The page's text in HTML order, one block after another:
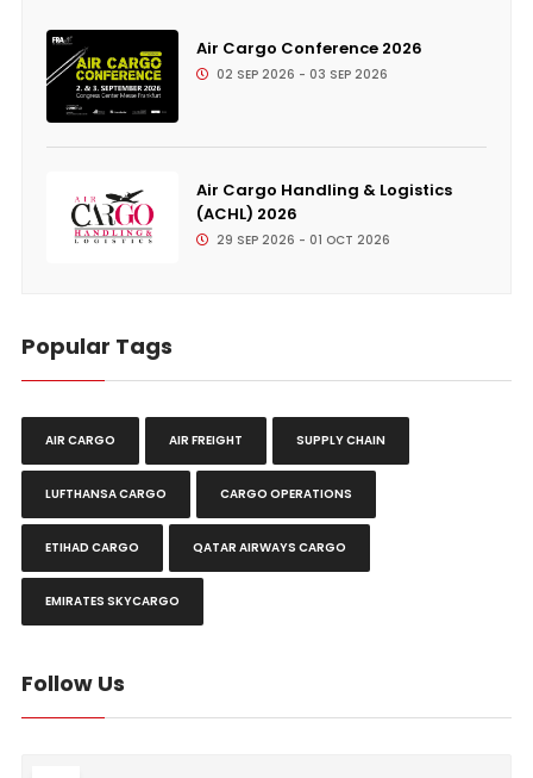
Air Cargo Conference 2026
02 SEP 2026 - 03 SEP 2026
Air Cargo Handling & Logistics
(ACHL) 2026
29 SEP 2026 - 01 OCT 2026
Popular Tags
AIR CARGO AIR FREIGHT SUPPLY CHAIN
LUFTHANSA CARGO CARGO OPERATIONS
ETIHAD CARGO QATAR AIRWAYS CARGO
EMIRATES SKYCARGO
Follow Us